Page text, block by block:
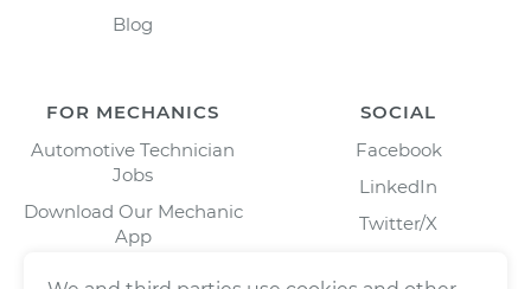
Blog
FOR MECHANICS
Automotive Technician
Jobs
Download Our Mechanic
App
SOCIAL
Facebook
LinkedIn
Twitter/X